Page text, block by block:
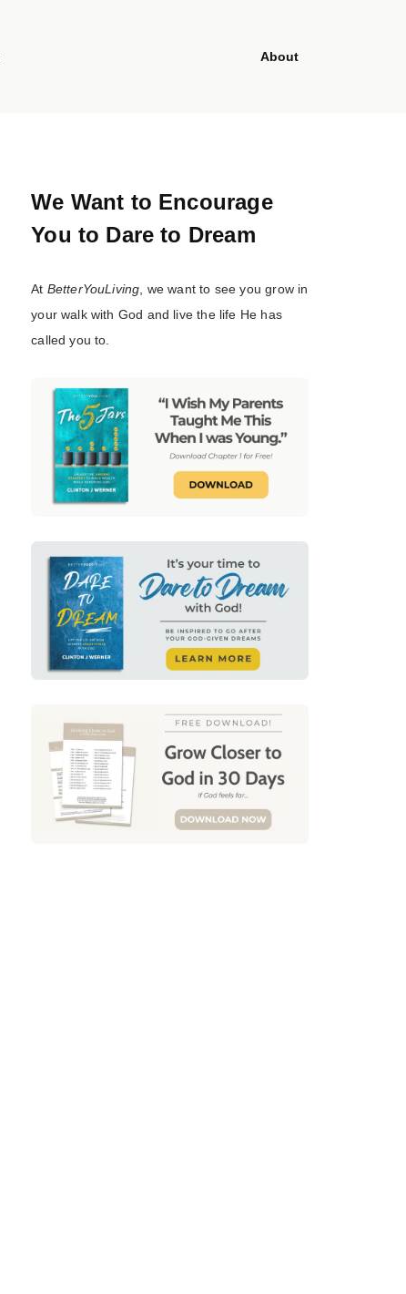
About
We Want to Encourage
You to Dare to Dream
At BetterYouLiving, we want to see you grow in
your walk with God and live the life He has
called you to.